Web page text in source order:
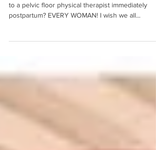
Did you know that in Europe, every woman is sent
to a pelvic floor physical therapist immediately